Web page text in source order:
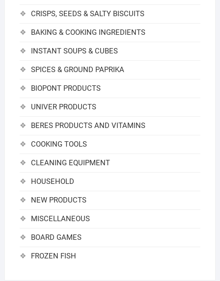
CRISPS, SEEDS & SALTY BISCUITS
BAKING & COOKING INGREDIENTS
INSTANT SOUPS & CUBES
SPICES & GROUND PAPRIKA
BIOPONT PRODUCTS
UNIVER PRODUCTS
BERES PRODUCTS AND VITAMINS
COOKING TOOLS
CLEANING EQUIPMENT
HOUSEHOLD
NEW PRODUCTS
MISCELLANEOUS
BOARD GAMES
FROZEN FISH